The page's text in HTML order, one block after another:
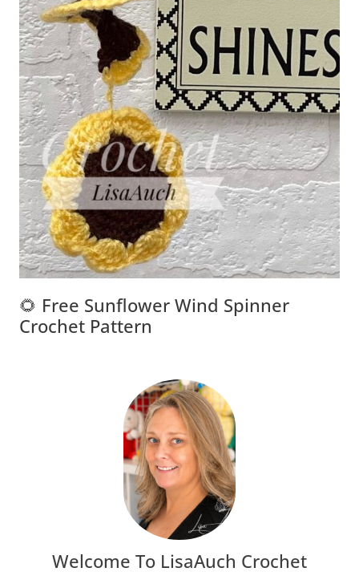
🌻 Free Sunflower Wind Spinner
Crochet Pattern
Welcome To LisaAuch Crochet